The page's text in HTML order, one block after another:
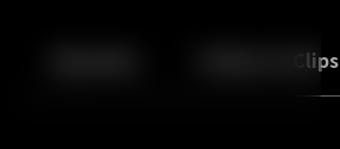
Trailers & Clips